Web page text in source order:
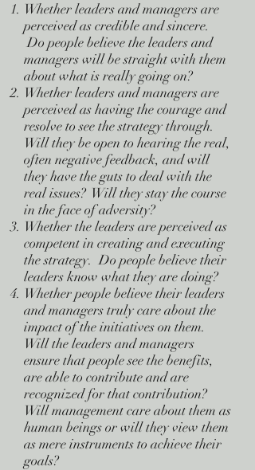
Whether leaders and managers are
perceived as credible and sincere.
Do people believe the leaders and
managers will be straight with them
about what is really going on?
Whether leaders and managers are
perceived as having the courage and
resolve to see the strategy through.
Will they be open to hearing the real,
often negative feedback, and will
they have the guts to deal with the
real issues? Will they stay the course
in the face of adversity?
Whether the leaders are perceived as
competent in creating and executing
the strategy. Do people believe their
leaders know what they are doing?
Whether people believe their leaders
and managers truly care about the
impact of the initiatives on them.
Will the leaders and managers
ensure that people see the benefits,
are able to contribute and are
recognized for that contribution?
Will management care about them as
human beings or will they view them
as mere instruments to achieve their
goals?